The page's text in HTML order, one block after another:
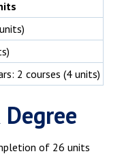
2 courses (4 units)
of 26 units